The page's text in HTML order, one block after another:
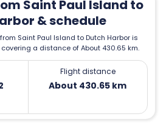
Saint Paul Island to
& schedule
Saint Paul Island to Dutch Harbor is
covering a distance of About 430.65 km.
Flight distance
About 430.65 km